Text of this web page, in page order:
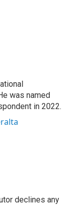
was named
in 2022.
declines any